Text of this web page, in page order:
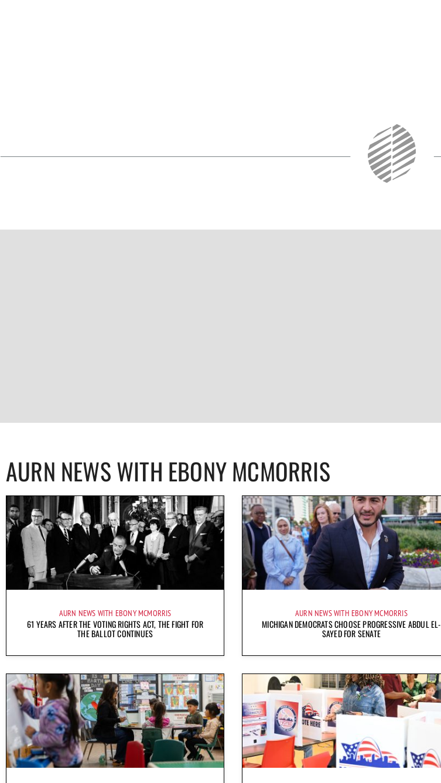
AURN NEWS WITH EBONY MCMORRIS
AURN NEWS WITH EBONY MCMORRIS
61 YEARS AFTER THE VOTING RIGHTS ACT, THE FIGHT FOR
THE BALLOT CONTINUES
AURN NEWS WITH EBONY MCMORRIS
MICHIGAN DEMOCRATS CHOOSE PROGRESSIVE ABDUL EL-
SAYED FOR SENATE